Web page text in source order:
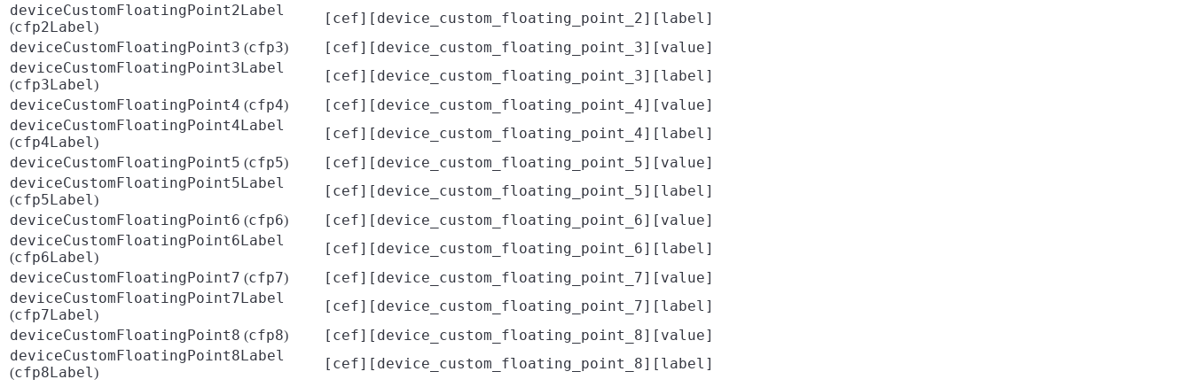
deviceCustomFloatingPoint2Label
(cfp2Label )
[cef][device_custom_floating_point_2][label]
deviceCustomFloatingPoint3 (cfp3)
[cef][device_custom_floating_point_3][value]
deviceCustomFloatingPoint3Label
(cfp3Label )
[cef][device_custom_floating_point_3][label]
deviceCustomFloatingPoint4 (cfp4)
[cef][device_custom_floating_point_4][value]
deviceCustomFloatingPoint4Label
(cfp4Label )
[cef][device_custom_floating_point_4][label]
deviceCustomFloatingPoint5 (cfp5)
[cef][device_custom_floating_point_5][value]
deviceCustomFloatingPoint5Label
(cfp5Label )
[cef][device_custom_floating_point_5][label]
deviceCustomFloatingPoint6 (cfp6)
[cef][device_custom_floating_point_6][value]
deviceCustomFloatingPoint6Label
(cfp6Label )
[cef][device_custom_floating_point_6][label]
deviceCustomFloatingPoint7 (cfp7)
[cef][device_custom_floating_point_7][value]
deviceCustomFloatingPoint7Label
(cfp7Label )
[cef][device_custom_floating_point_7][label]
deviceCustomFloatingPoint8 (cfp8)
[cef][device_custom_floating_point_8][value]
deviceCustomFloatingPoint8Label
(cfp8Label )
[cef][device_custom_floating_point_8][label]